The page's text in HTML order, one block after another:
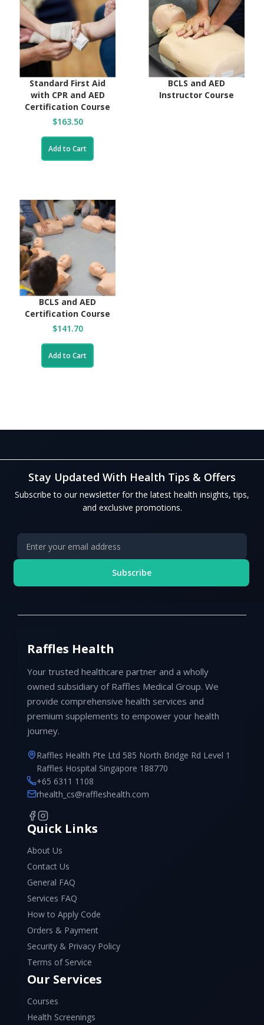
Standard First Aid
with CPR and AED
Certification Course
$163.50
Add to Cart
BCLS and AED
Instructor Course
BCLS and AED
Certification Course
$141.70
Add to Cart
Stay Updated With Health Tips & Offers
Subscribe to our newsletter for the latest health insights, tips,
and exclusive promotions.
Subscribe
Raffles Health
Your trusted healthcare partner and a wholly
owned subsidiary of Raffles Medical Group. We
provide comprehensive health services and
premium supplements to empower your health
journey.
Raffles Health Pte Ltd 585 North Bridge Rd Level 1
Raffles Hospital Singapore 188770
+65 6311 1108
rhealth_cs@raffleshealth.com
Quick Links
About Us
Contact Us
General FAQ
Services FAQ
How to Apply Code
Orders & Payment
Security & Privacy Policy
Terms of Service
Our Services
Courses
Health Screenings